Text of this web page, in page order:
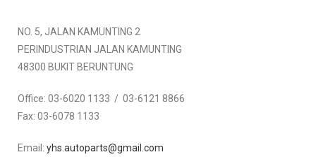
NO. 5, JALAN KAMUNTING 2
PERINDUSTRIAN JALAN KAMUNTING
48300 BUKIT BERUNTUNG
Office: 03-6020 1133 / 03-6121 8866
Fax: 03-6078 1133
Email: yhs.autoparts@gmail.com